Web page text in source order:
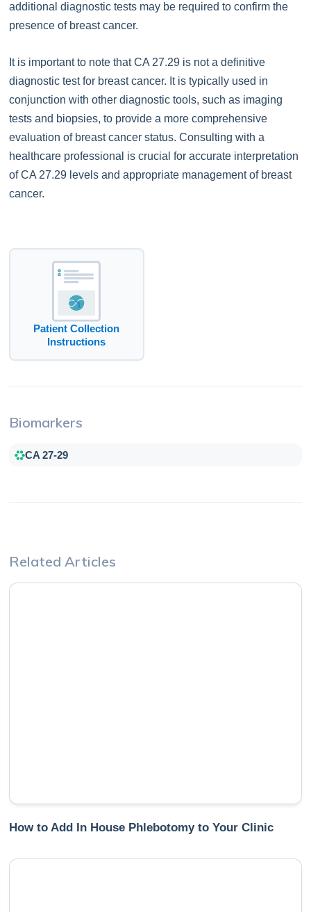
additional diagnostic tests may be required to confirm the
presence of breast cancer.
It is important to note that CA 27.29 is not a definitive
diagnostic test for breast cancer. It is typically used in
conjunction with other diagnostic tools, such as imaging
tests and biopsies, to provide a more comprehensive
evaluation of breast cancer status. Consulting with a
healthcare professional is crucial for accurate interpretation
of CA 27.29 levels and appropriate management of breast
cancer.
Patient Collection
Instructions
Biomarkers
CA 27-29
Related Articles
How to Add In House Phlebotomy to Your Clinic